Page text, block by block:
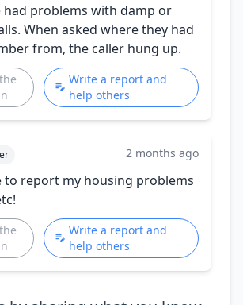
had problems with damp or
When asked where they had
from, the caller hung up.
Write a report and
help others
2 months ago
to report my housing problems
Write a report and
help others